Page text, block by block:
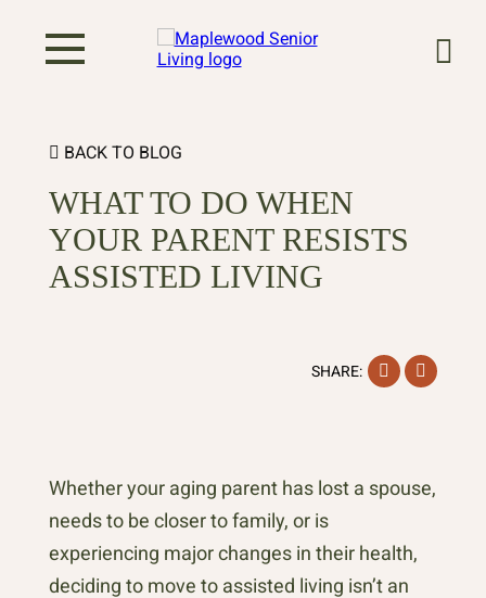
BACK TO BLOG
WHAT TO DO WHEN
YOUR PARENT RESISTS
ASSISTED LIVING
SHARE: Facebook
Whether your aging parent has lost a spouse,
needs to be closer to family, or is
experiencing major changes in their health,
deciding to move to assisted living isn’t an